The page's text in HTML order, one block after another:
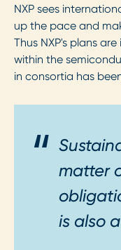
NXP sees
up the pace and
Thus NXP's plans
within the
in consortia has
matter
is also